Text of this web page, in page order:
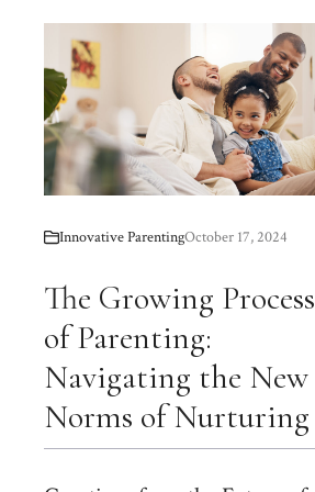
Innovative ParentingOctober 17, 2024
The Growing Process
of Parenting:
Navigating the New
Norms of Nurturing